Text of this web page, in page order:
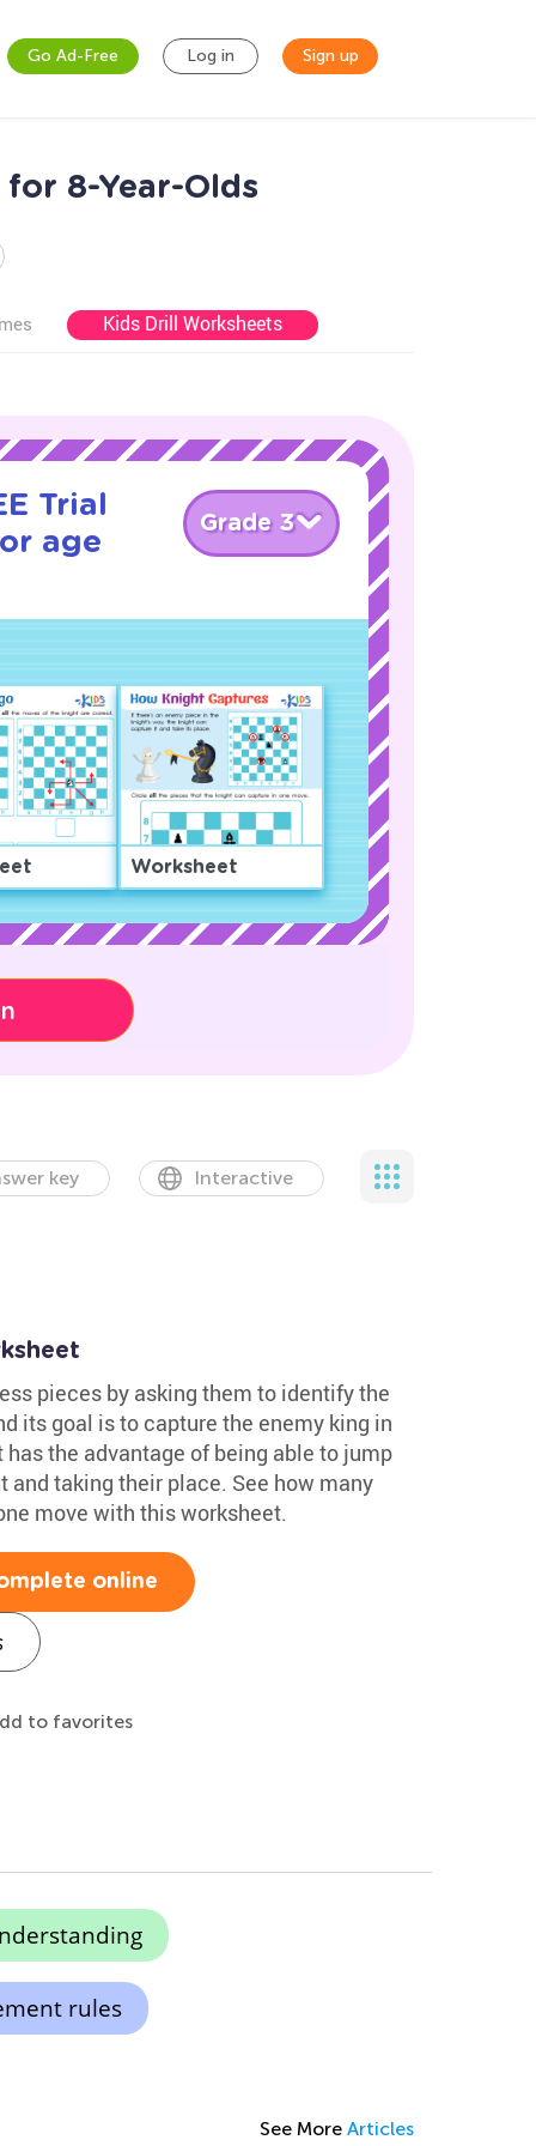
Go Ad-Free Log in Sign up
8-Year-Olds
Kids Drill Worksheets
Trial
age
Grade 3
Worksheet
key Interactive
pieces by asking them to identify the
its goal is to capture the enemy king in
the advantage of being able to jump
and taking their place. See how many
move with this worksheet.
online
to favorites
rules
See More Articles